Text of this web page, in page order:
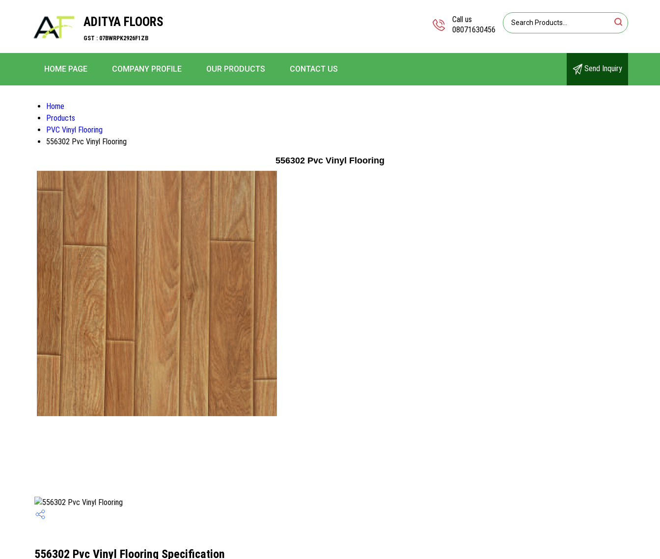
ADITYA FLOORS
GST : 07BWRPK2926F1ZB
Call us
08071630456
HOME PAGE COMPANY PROFILE OUR PRODUCTS CONTACT US Send Inquiry
Home
Products
PVC Vinyl Flooring
556302 Pvc Vinyl Flooring
556302 Pvc Vinyl Flooring
556302 Pvc Vinyl Flooring Specification